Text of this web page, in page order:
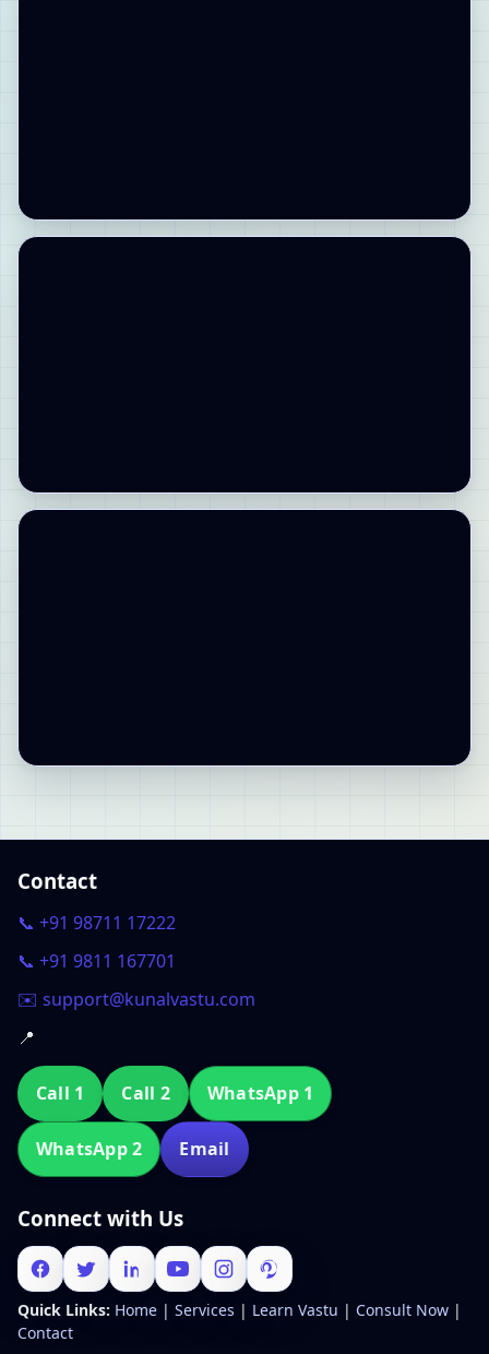
Contact
📞 +91 98711 17222
📞 +91 9811 167701
✉️ support@kunalvastu.com
📍
Call 1 Call 2 WhatsApp 1
WhatsApp 2 Email
Connect with Us
Quick Links: Home | Services | Learn Vastu | Consult Now |
Contact